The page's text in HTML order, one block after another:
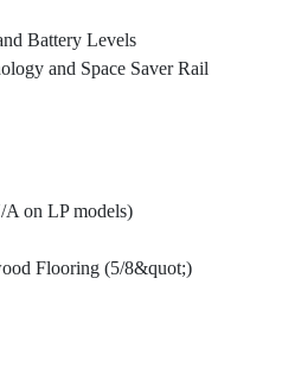
Battery Levels
and Space Saver Rail
A on LP models)
Flooring (5/8&quot;)